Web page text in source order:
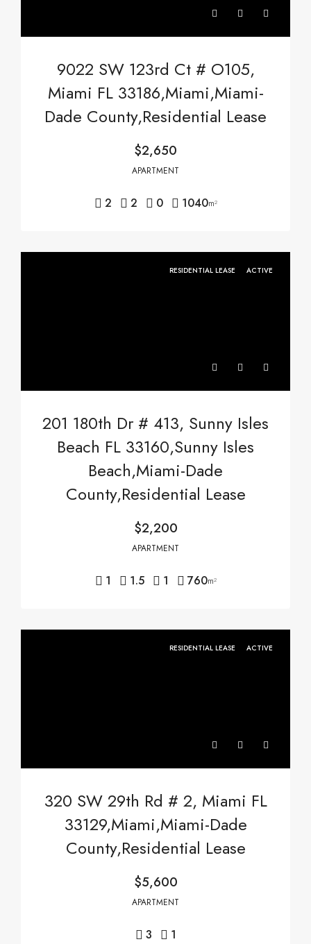
9022 SW 123rd Ct # O105,
Miami FL 33186,Miami,Miami-
Dade County,Residential Lease
$2,650
APARTMENT
2 2 0 1040m²
RESIDENTIAL LEASE ACTIVE
201 180th Dr # 413, Sunny Isles
Beach FL 33160,Sunny Isles
Beach,Miami-Dade
County,Residential Lease
$2,200
APARTMENT
1 1.5 1 760m²
RESIDENTIAL LEASE ACTIVE
320 SW 29th Rd # 2, Miami FL
33129,Miami,Miami-Dade
County,Residential Lease
$5,600
APARTMENT
3 1